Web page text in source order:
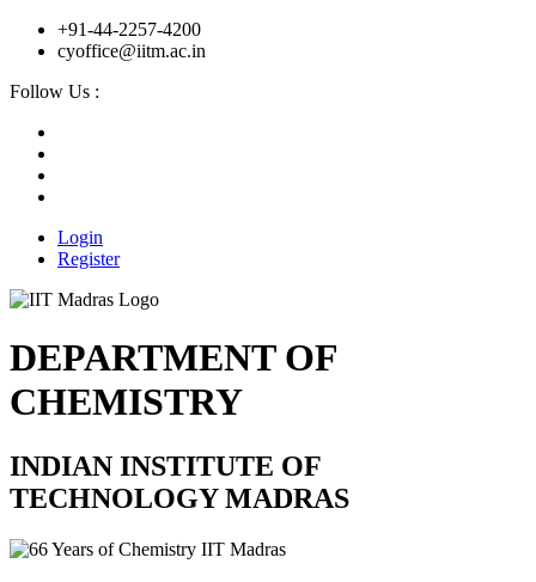
+91-44-2257-4200
cyoffice@iitm.ac.in
Follow Us :
Login
Register
DEPARTMENT OF
CHEMISTRY
INDIAN INSTITUTE OF
TECHNOLOGY MADRAS